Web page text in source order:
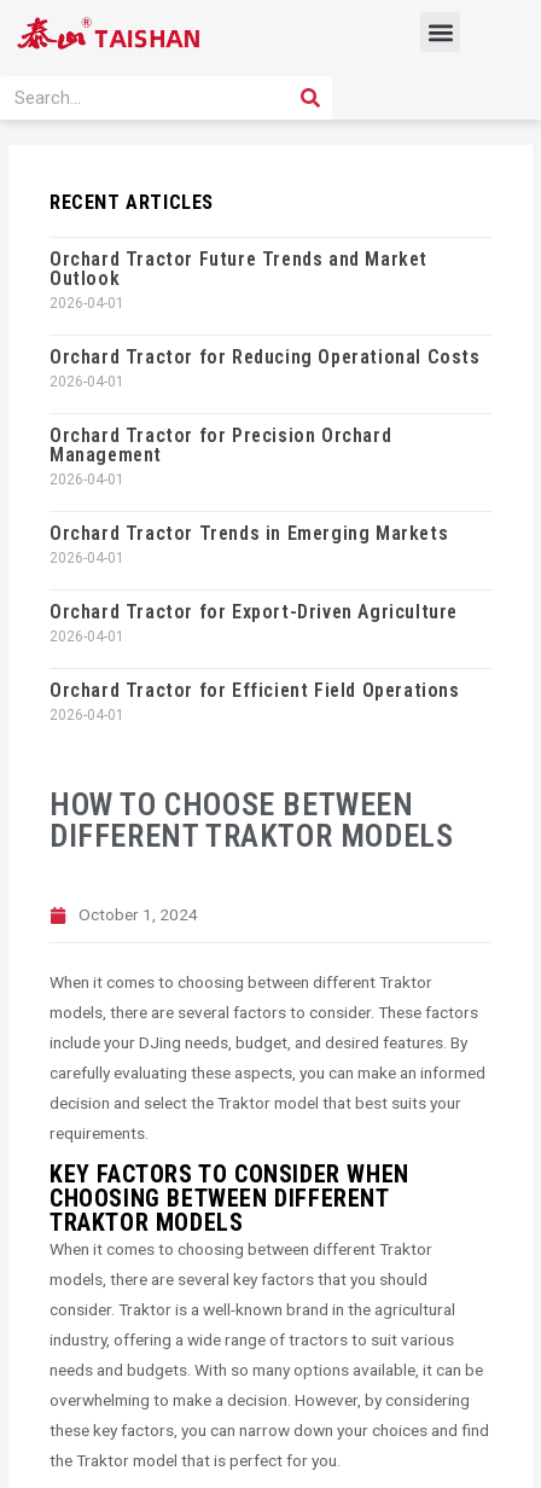
Menu
Search SEARCH
HOW TO CHOOSE BETWEEN
DIFFERENT TRAKTOR MODELS
October 1, 2024
When it comes to choosing between different Traktor
models, there are several factors to consider. These factors
include your DJing needs, budget, and desired features. By
carefully evaluating these aspects, you can make an informed
decision and select the Traktor model that best suits your
requirements.
KEY FACTORS TO CONSIDER WHEN
CHOOSING BETWEEN DIFFERENT
TRAKTOR MODELS
When it comes to choosing between different Traktor
models, there are several key factors that you should
consider. Traktor is a well-known brand in the agricultural
industry, offering a wide range of tractors to suit various
needs and budgets. With so many options available, it can be
overwhelming to make a decision. However, by considering
these key factors, you can narrow down your choices and find
the Traktor model that is perfect for you.
RECENT ARTICLES
Orchard Tractor Future Trends and Market
Outlook
2026-04-01
Orchard Tractor for Reducing Operational Costs
2026-04-01
Orchard Tractor for Precision Orchard
Management
2026-04-01
Orchard Tractor Trends in Emerging Markets
2026-04-01
Orchard Tractor for Export-Driven Agriculture
2026-04-01
Orchard Tractor for Efficient Field Operations
2026-04-01